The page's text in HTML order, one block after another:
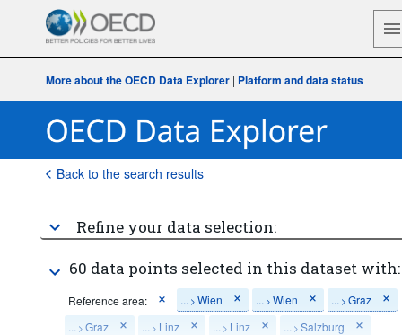
More about the OECD Data Explorer| Platform and data status
Back to the search results
Refine your data selection:
60 data points selected in this dataset with:
Reference area: ... > Wien ... > Wien ... > Graz
... > Graz ... > Linz ... > Linz ... > Salzburg